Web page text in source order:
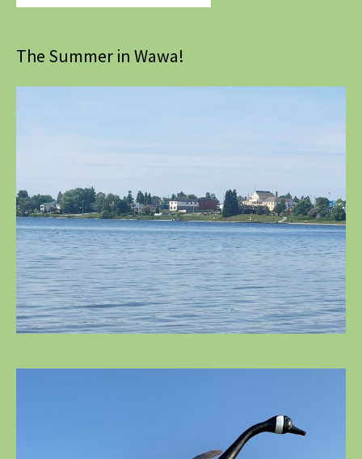
The Summer in Wawa!